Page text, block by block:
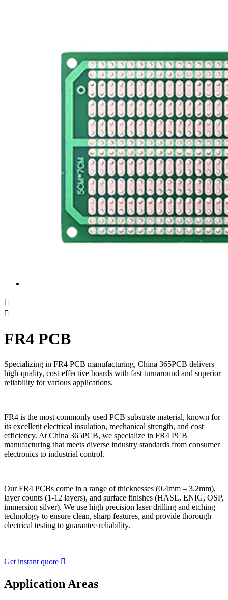


FR4 PCB
Specializing in FR4 PCB manufacturing, China 365PCB delivers
high-quality, cost-effective boards with fast turnaround and superior
reliability for various applications.
FR4 is the most commonly used PCB substrate material, known for
its excellent electrical insulation, mechanical strength, and cost
efficiency. At China 365PCB, we specialize in FR4 PCB
manufacturing that meets diverse industry standards from consumer
electronics to industrial control.
Our FR4 PCBs come in a range of thicknesses (0.4mm – 3.2mm),
layer counts (1-12 layers), and surface finishes (HASL, ENIG, OSP,
immersion silver). We use high precision laser drilling and etching
technology to ensure clean, sharp features, and provide thorough
electrical testing to guarantee reliability.
Get instant quote 
Application Areas